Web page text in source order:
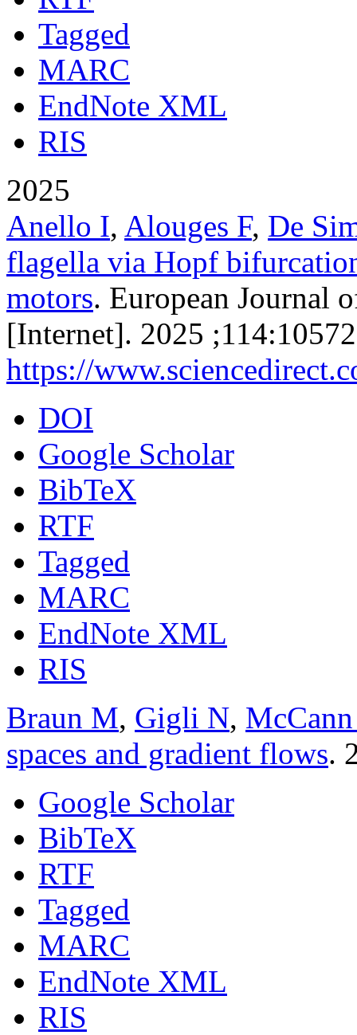
Tagged
MARC
EndNote XML
RIS
2025
Anello I, Alouges F, De
flagella via Hopf
motors. European Journal
[Internet]. 2025
https://
DOI
Google Scholar
BibTeX
RTF
Tagged
MARC
EndNote XML
RIS
Braun M, Gigli N,
spaces and gradient flows.
Google Scholar
BibTeX
RTF
Tagged
MARC
EndNote XML
RIS